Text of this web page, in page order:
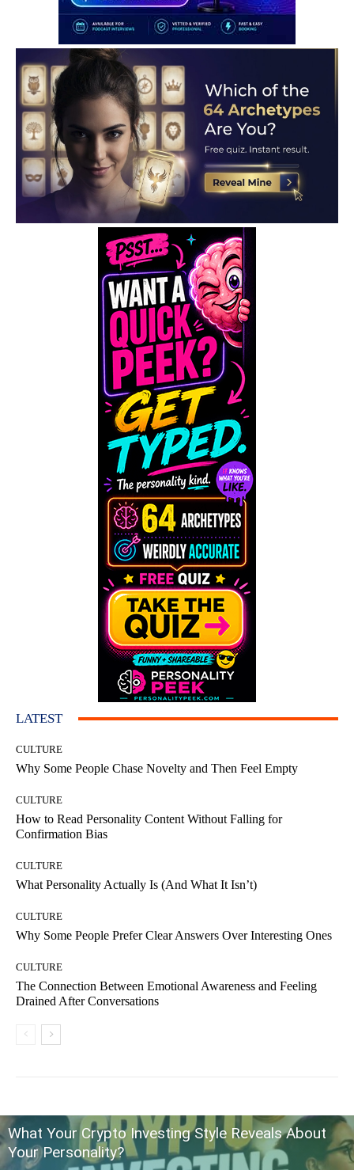
LATEST
CULTURE
Why Some People Chase Novelty and Then Feel Empty
CULTURE
How to Read Personality Content Without Falling for
Confirmation Bias
CULTURE
What Personality Actually Is (And What It Isn’t)
CULTURE
Why Some People Prefer Clear Answers Over Interesting Ones
CULTURE
The Connection Between Emotional Awareness and Feeling
Drained After Conversations
What Your Crypto Investing Style Reveals About
Your Personality?